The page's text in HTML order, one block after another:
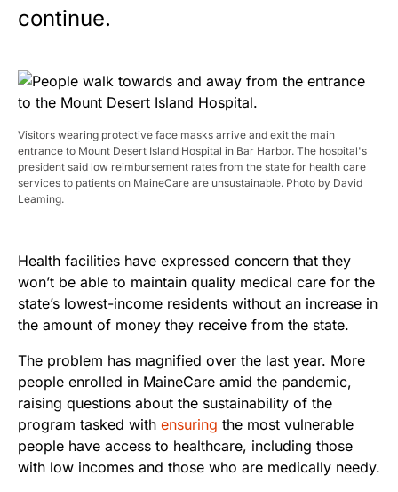
continue.
Visitors wearing protective face masks arrive and exit the main
entrance to Mount Desert Island Hospital in Bar Harbor. The hospital's
president said low reimbursement rates from the state for health care
services to patients on MaineCare are unsustainable. Photo by David
Leaming.
Health facilities have expressed concern that they
won’t be able to maintain quality medical care for the
state’s lowest-income residents without an increase in
the amount of money they receive from the state.
The problem has magnified over the last year. More
people enrolled in MaineCare amid the pandemic,
raising questions about the sustainability of the
program tasked with ensuring the most vulnerable
people have access to healthcare, including those
with low incomes and those who are medically needy.